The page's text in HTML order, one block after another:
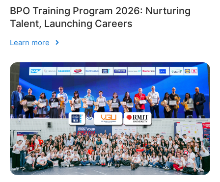
BPO Training Program 2026: Nurturing
Talent, Launching Careers
Learn more